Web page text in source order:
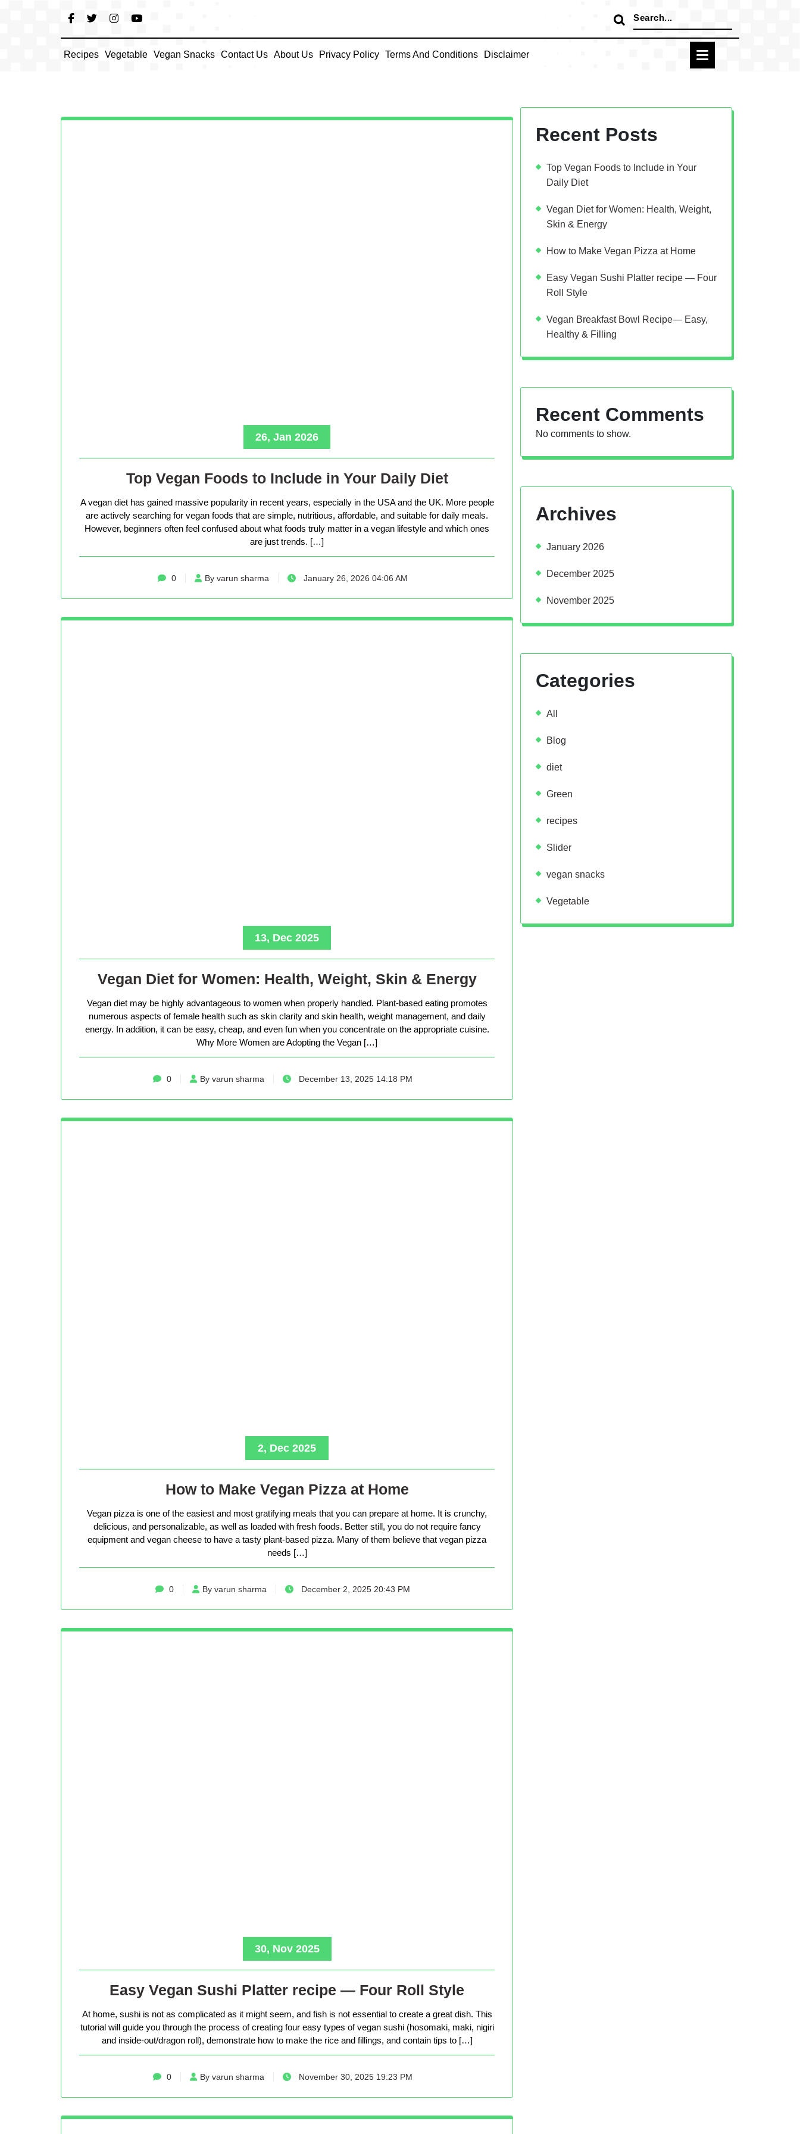
Search
for:
Recipes Vegetable Vegan Snacks Contact Us About Us Privacy Policy Terms And Conditions Disclaimer
26, Jan 2026
Top Vegan Foods to Include in Your Daily Diet
A vegan diet has gained massive popularity in recent years, especially in the USA and the UK. More people
are actively searching for vegan foods that are simple, nutritious, affordable, and suitable for daily meals.
However, beginners often feel confused about what foods truly matter in a vegan lifestyle and which ones
are just trends. […]
0 By varun sharma January 26, 2026 04:06 AM
13, Dec 2025
Vegan Diet for Women: Health, Weight, Skin & Energy
Vegan diet may be highly advantageous to women when properly handled. Plant-based eating promotes
numerous aspects of female health such as skin clarity and skin health, weight management, and daily
energy. In addition, it can be easy, cheap, and even fun when you concentrate on the appropriate cuisine.
Why More Women are Adopting the Vegan […]
0 By varun sharma December 13, 2025 14:18 PM
2, Dec 2025
How to Make Vegan Pizza at Home
Vegan pizza is one of the easiest and most gratifying meals that you can prepare at home. It is crunchy,
delicious, and personalizable, as well as loaded with fresh foods. Better still, you do not require fancy
equipment and vegan cheese to have a tasty plant-based pizza. Many of them believe that vegan pizza
needs […]
0 By varun sharma December 2, 2025 20:43 PM
30, Nov 2025
Easy Vegan Sushi Platter recipe — Four Roll Style
At home, sushi is not as complicated as it might seem, and fish is not essential to create a great dish. This
tutorial will guide you through the process of creating four easy types of vegan sushi (hosomaki, maki, nigiri
and inside-out/dragon roll), demonstrate how to make the rice and fillings, and contain tips to […]
0 By varun sharma November 30, 2025 19:23 PM
Recent Posts
Top Vegan Foods to Include in Your
Daily Diet
Vegan Diet for Women: Health, Weight,
Skin & Energy
How to Make Vegan Pizza at Home
Easy Vegan Sushi Platter recipe — Four
Roll Style
Vegan Breakfast Bowl Recipe— Easy,
Healthy & Filling
Recent Comments
No comments to show.
Archives
January 2026
December 2025
November 2025
Categories
All
Blog
diet
Green
recipes
Slider
vegan snacks
Vegetable